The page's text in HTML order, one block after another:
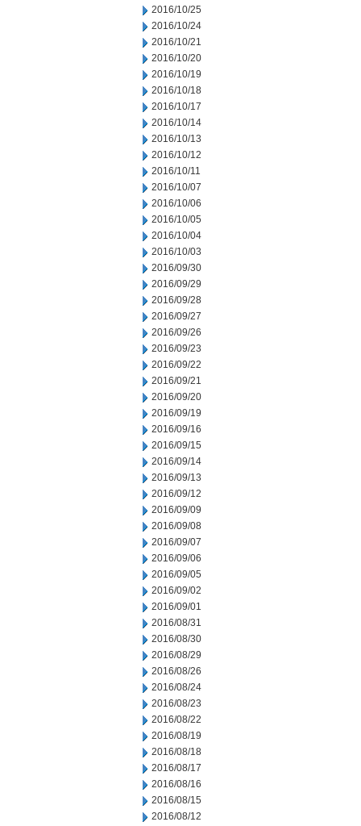
2016/10/25
2016/10/24
2016/10/21
2016/10/20
2016/10/19
2016/10/18
2016/10/17
2016/10/14
2016/10/13
2016/10/12
2016/10/11
2016/10/07
2016/10/06
2016/10/05
2016/10/04
2016/10/03
2016/09/30
2016/09/29
2016/09/28
2016/09/27
2016/09/26
2016/09/23
2016/09/22
2016/09/21
2016/09/20
2016/09/19
2016/09/16
2016/09/15
2016/09/14
2016/09/13
2016/09/12
2016/09/09
2016/09/08
2016/09/07
2016/09/06
2016/09/05
2016/09/02
2016/09/01
2016/08/31
2016/08/30
2016/08/29
2016/08/26
2016/08/24
2016/08/23
2016/08/22
2016/08/19
2016/08/18
2016/08/17
2016/08/16
2016/08/15
2016/08/12